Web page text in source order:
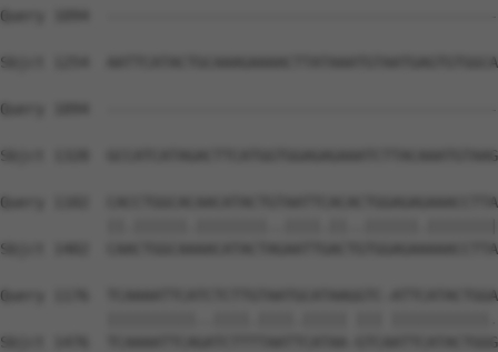
Query 1094
Sbjct 1254
Query 1094
Sbjct 1328
Query 1102
Sbjct 1402
Query 1176  TCAAAATTCATCTCTTGTAATGCATAAGGTC-
Sbjct 1476  TCAAAATTCAGATCTTTTAATTCATAA-